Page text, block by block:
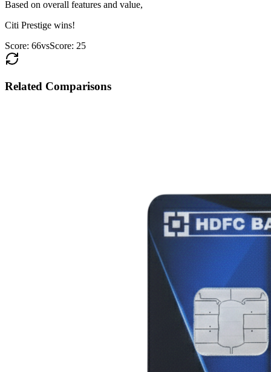
Based on overall features and value,
Citi Prestige wins!
Score: 66vsScore: 25
Related Comparisons